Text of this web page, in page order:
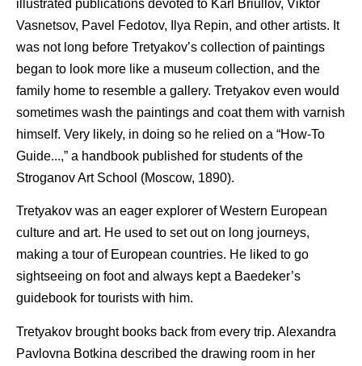
illustrated publications devoted to Karl Briullov, Viktor
Vasnetsov, Pavel Fedotov, Ilya Repin, and other artists. It
was not long before Tretyakov’s collection of paintings
began to look more like a museum collection, and the
family home to resemble a gallery. Tretyakov even would
sometimes wash the paintings and coat them with varnish
himself. Very likely, in doing so he relied on a “How-To
Guide...,” a handbook published for students of the
Stroganov Art School (Moscow, 1890).
Tretyakov was an eager explorer of Western European
culture and art. He used to set out on long journeys,
making a tour of European countries. He liked to go
sightseeing on foot and always kept a Baedeker’s
guidebook for tourists with him.
Tretyakov brought books back from every trip. Alexandra
Pavlovna Botkina described the drawing room in her